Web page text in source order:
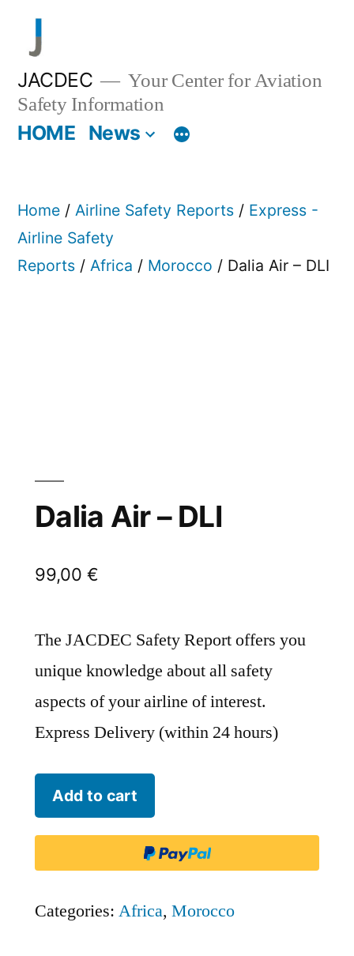
content
JACDEC
Your Center for Aviation
Safety Information
HOME News
Home / Airline Safety Reports / Express -
Airline Safety
Reports / Africa / Morocco / Dalia Air – DLI
Dalia Air – DLI
99,00 €
The JACDEC Safety Report offers you
unique knowledge about all safety
aspects of your airline of interest.
Express Delivery (within 24 hours)
Dalia
Air
quantity
Add to cart
Categories: Africa, Morocco